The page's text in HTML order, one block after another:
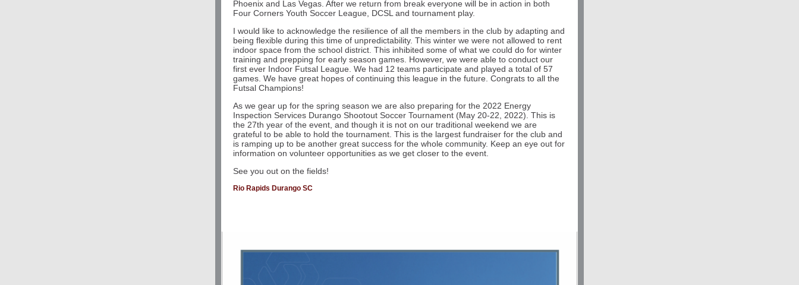
Phoenix and Las Vegas. After we return from break everyone will be in action in both
Four Corners Youth Soccer League, DCSL and tournament play.
I would like to acknowledge the resilience of all the members in the club by adapting and
being flexible during this time of unpredictability. This winter we were not allowed to rent
indoor space from the school district. This inhibited some of what we could do for winter
training and prepping for early season games. However, we were able to conduct our
first ever Indoor Futsal League. We had 12 teams participate and played a total of 57
games. We have great hopes of continuing this league in the future. Congrats to all the
Futsal Champions!
As we gear up for the spring season we are also preparing for the 2022 Energy
Inspection Services Durango Shootout Soccer Tournament (May 20-22, 2022). This is
the 27th year of the event, and though it is not on our traditional weekend we are
grateful to be able to hold the tournament. This is the largest fundraiser for the club and
is ramping up to be another great success for the whole community. Keep an eye out for
information on volunteer opportunities as we get closer to the event.
See you out on the fields!
Rio Rapids Durango SC